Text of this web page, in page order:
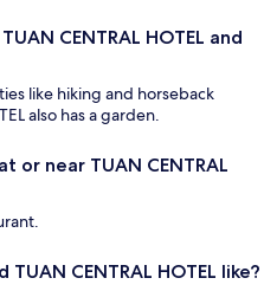
CENTRAL HOTEL and
like hiking and horseback
also has a garden.
or near TUAN CENTRAL
CENTRAL HOTEL like?